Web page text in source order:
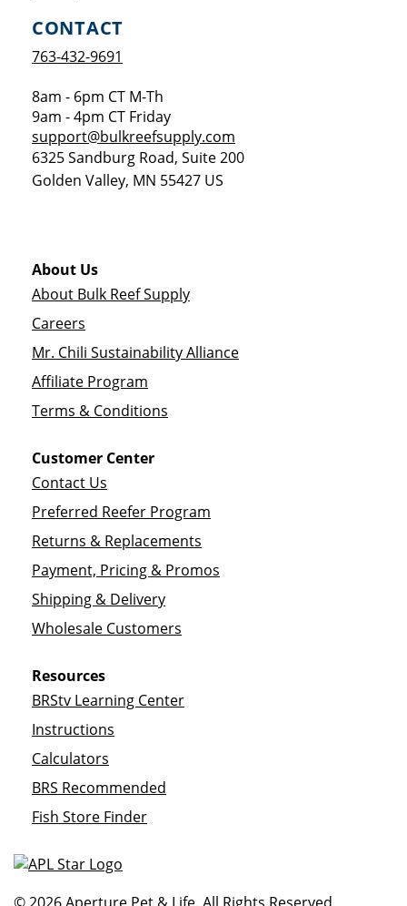
CONTACT
763-432-9691
8am - 6pm CT M-Th
9am - 4pm CT Friday
support@bulkreefsupply.com
6325 Sandburg Road, Suite 200
Golden Valley, MN 55427 US
About Us
About Bulk Reef Supply
Careers
Mr. Chili Sustainability Alliance
Affiliate Program
Terms & Conditions
Customer Center
Contact Us
Preferred Reefer Program
Returns & Replacements
Payment, Pricing & Promos
Shipping & Delivery
Wholesale Customers
Resources
BRStv Learning Center
Instructions
Calculators
BRS Recommended
Fish Store Finder